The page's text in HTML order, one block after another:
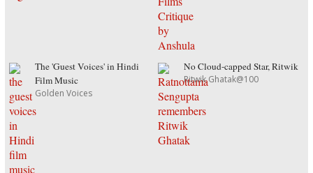
The 'Guest Voices' in Hindi
Film Music
Golden Voices
No Cloud-capped Star, Ritwik
Ritwik Ghatak@100